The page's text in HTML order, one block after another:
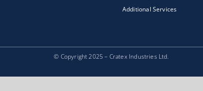
Additional Services
© Copyright 2025 – Cratex Industries Ltd.